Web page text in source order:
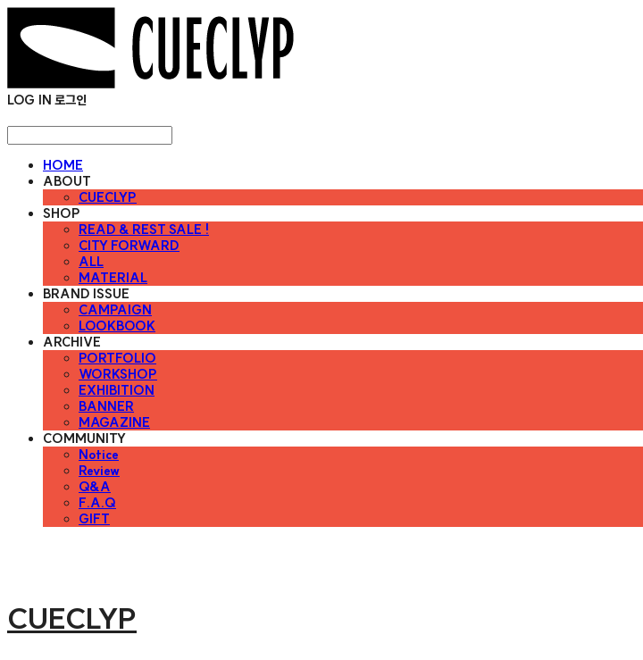
LOG IN 로그인
HOME
ABOUT
CUECLYP
SHOP
READ & REST SALE !
CITY FORWARD
ALL
MATERIAL
BRAND ISSUE
CAMPAIGN
LOOKBOOK
ARCHIVE
PORTFOLIO
WORKSHOP
EXHIBITION
BANNER
MAGAZINE
COMMUNITY
Notice
Review
Q&A
F.A.Q
GIFT
CUECLYP